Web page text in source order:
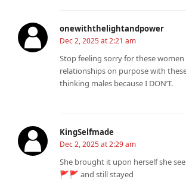
onewiththelightandpower
Dec 2, 2025 at 2:21 am
Stop feeling sorry for these
relationships on purpose with
thinking males because I DON’T.
KingSelfmade
Dec 2, 2025 at 2:29 am
She brought it upon herself she
🚩🚩 and still stayed